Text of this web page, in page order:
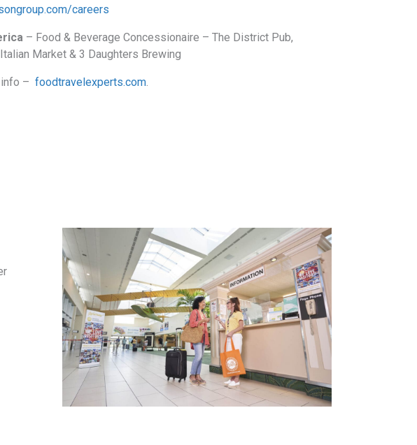
careers
– Food & Beverage Concessionaire – The District Pub,
Market & 3 Daughters Brewing
– foodtravelexperts.com.